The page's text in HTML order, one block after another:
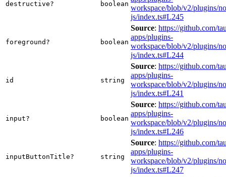
destructive? boolean workspace/blob/v2/plugins/
js/index.ts#L245
foreground? boolean
Source: https://github.com/
apps/plugins-
workspace/blob/v2/plugins/
js/index.ts#L244
id string
Source: https://github.com/
apps/plugins-
workspace/blob/v2/plugins/
js/index.ts#L241
input? boolean
Source: https://github.com/
apps/plugins-
workspace/blob/v2/plugins/
js/index.ts#L246
inputButtonTitle? string
Source: https://github.com/
apps/plugins-
workspace/blob/v2/plugins/
js/index.ts#L247